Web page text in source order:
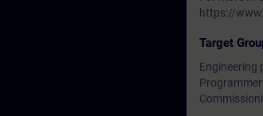
https://
Target
Engineering